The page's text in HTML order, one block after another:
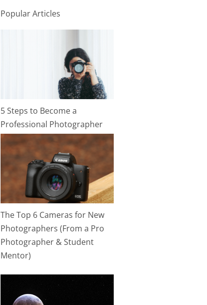
Popular Articles
5 Steps to Become a
Professional Photographer
The Top 6 Cameras for New
Photographers (From a Pro
Photographer & Student
Mentor)